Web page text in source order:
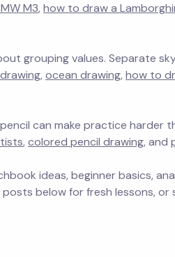
M3, how to draw a
grouping values. Separate
, ocean drawing, how to
can make practice harder
, colored pencil drawing, and
ideas, beginner basics,
below for fresh lessons,